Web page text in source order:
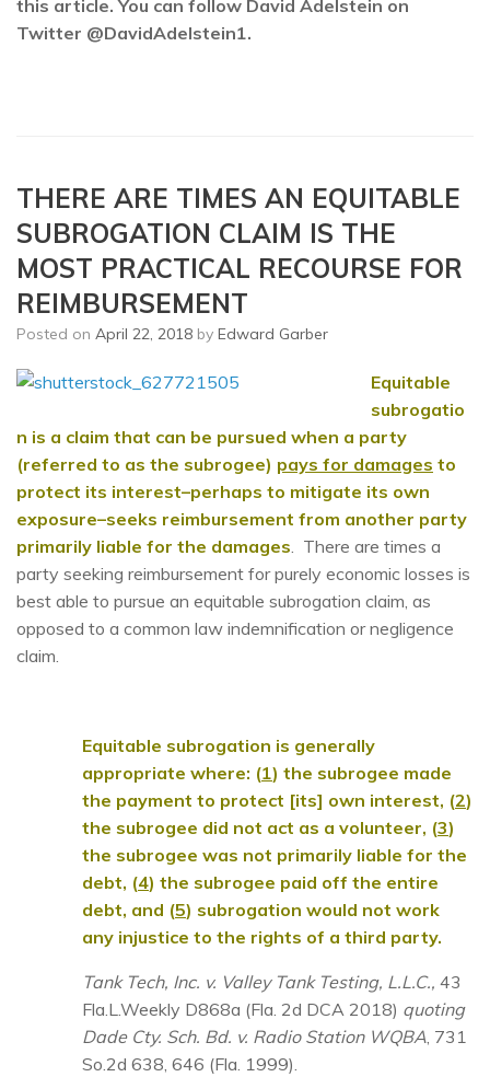
this article. You can follow David Adelstein on
Twitter @DavidAdelstein1.
THERE ARE TIMES AN EQUITABLE
SUBROGATION CLAIM IS THE
MOST PRACTICAL RECOURSE FOR
REIMBURSEMENT
Posted on April 22, 2018 by Edward Garber
Equitable
subrogatio
n is a claim that can be pursued when a party
(referred to as the subrogee) pays for damages to
protect its interest–perhaps to mitigate its own
exposure–seeks reimbursement from another party
primarily liable for the damages. There are times a
party seeking reimbursement for purely economic losses is
best able to pursue an equitable subrogation claim, as
opposed to a common law indemnification or negligence
claim.
Equitable subrogation is generally
appropriate where: (1) the subrogee made
the payment to protect [its] own interest, (2)
the subrogee did not act as a volunteer, (3)
the subrogee was not primarily liable for the
debt, (4) the subrogee paid off the entire
debt, and (5) subrogation would not work
any injustice to the rights of a third party.
Tank Tech, Inc. v. Valley Tank Testing, L.L.C., 43
Fla.L.Weekly D868a (Fla. 2d DCA 2018) quoting
Dade Cty. Sch. Bd. v. Radio Station WQBA, 731
So.2d 638, 646 (Fla. 1999).